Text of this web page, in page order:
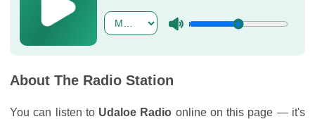
About The Radio Station
You can listen to Udaloe Radio online on this page — it's